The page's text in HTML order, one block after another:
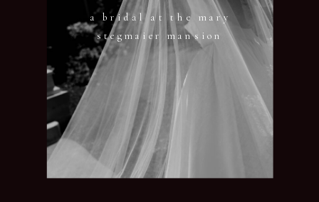
a bridal at the mary
stegmaier mansion